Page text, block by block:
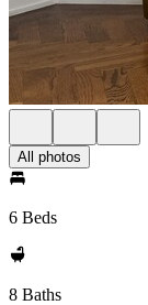
All photos
6 Beds
8 Baths